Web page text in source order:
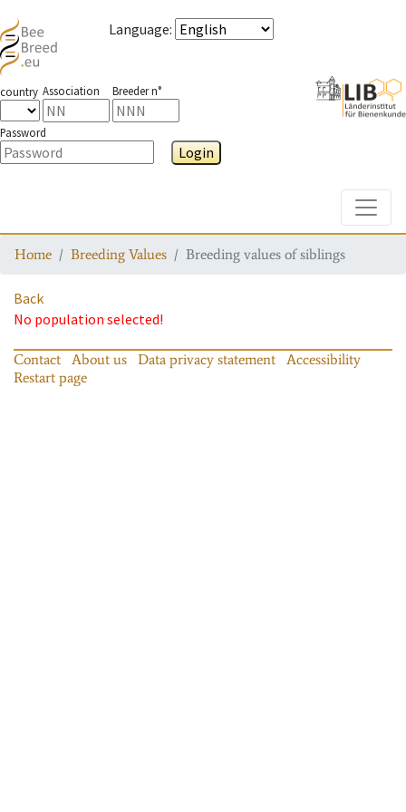
Language:
country Association Breeder n°
Password
Login
Home Breeding Values Breeding values of siblings
Back
No population selected!
Contact About us Data privacy statement
Accessibility
Restart page